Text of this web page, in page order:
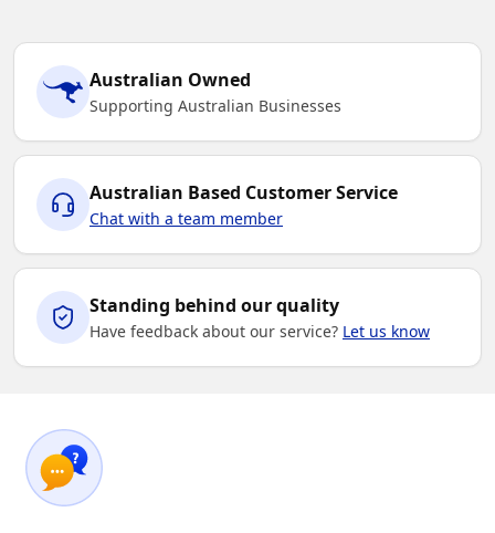
Australian Owned
Supporting Australian Businesses
Australian Based Customer Service
Chat with a team member
Standing behind our quality
Have feedback about our service? Let us know